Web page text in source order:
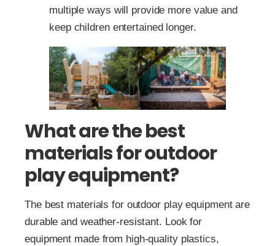
multiple ways will provide more value and
keep children entertained longer.
What are the best
materials for outdoor
play equipment?
The best materials for outdoor play equipment are
durable and weather-resistant. Look for
equipment made from high-quality plastics,